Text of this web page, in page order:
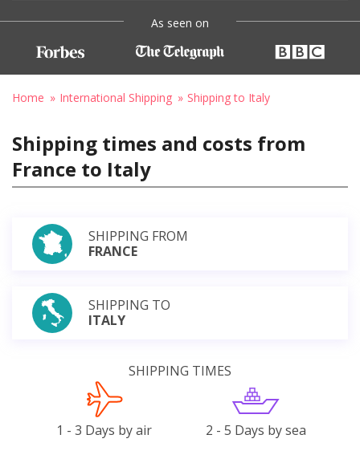
As seen on
Home International Shipping Shipping to Italy
Shipping times and costs from
France to Italy
SHIPPING FROM
FRANCE
SHIPPING TO
ITALY
SHIPPING TIMES
1 - 3 Days by air 2 - 5 Days by sea